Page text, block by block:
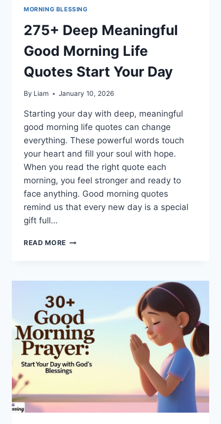
MORNING BLESSING
275+ Deep Meaningful
Good Morning Life
Quotes Start Your Day
By Liam January 10, 2026
Starting your day with deep, meaningful
good morning life quotes can change
everything. These powerful words touch
your heart and fill your soul with hope.
When you read the right quote each
morning, you feel stronger and ready to
face anything. Good morning quotes
remind us that every new day is a special
gift full…
READ MORE 275+
MORNING
QUOTES
START
YOUR
DAY